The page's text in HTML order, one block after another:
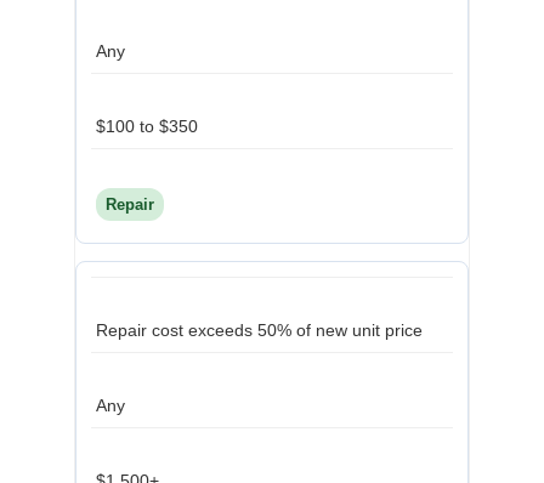
Any
$100 to $350
Repair
Repair cost exceeds 50% of new unit price
Any